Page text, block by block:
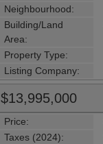
Neighbourhood:
Building/Land
Area:
Property Type:
Listing Company:
$13,995,000
Price:
Taxes (2024):